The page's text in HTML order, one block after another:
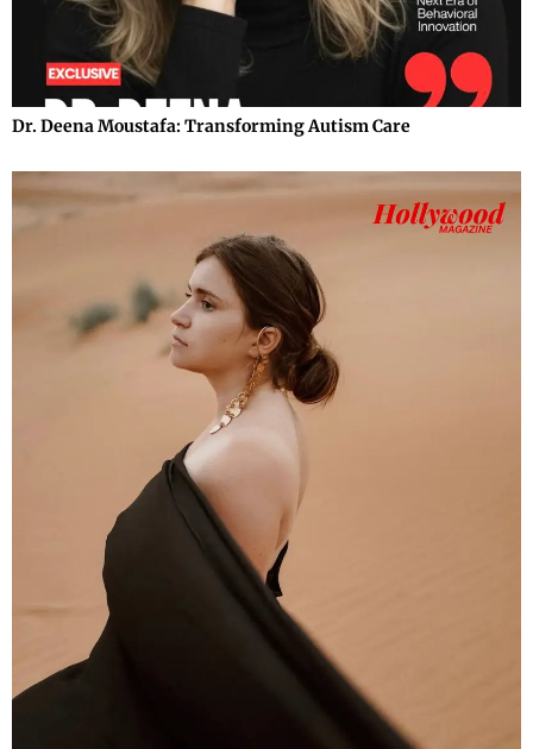
Dr. Deena Moustafa: Transforming Autism Care